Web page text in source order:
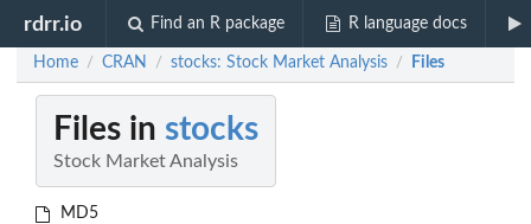
rdrr.io Find an R package R language docs
Home / CRAN / stocks: Stock Market Analysis / Files
Files in stocks
Stock Market Analysis
MD5